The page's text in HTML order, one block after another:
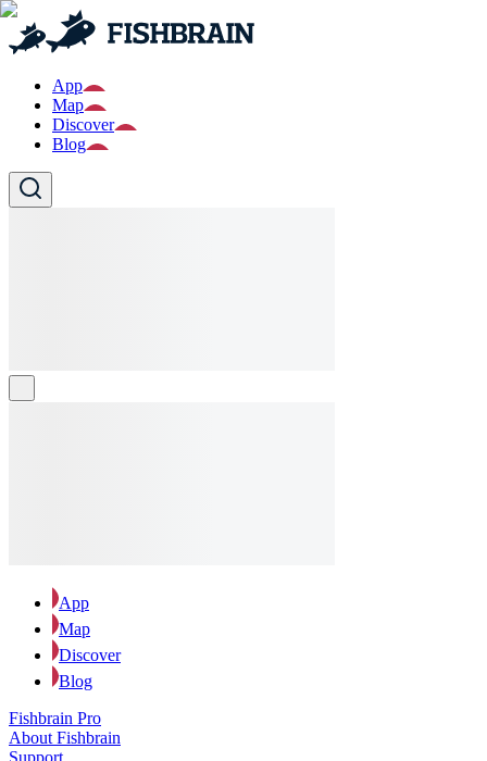
App
Map
Discover
Blog
App
Map
Discover
Blog
Fishbrain Pro
About Fishbrain
Support